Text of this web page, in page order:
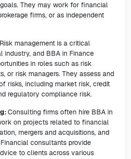
They may work for financial
firms, or as independent
Risk management is a critical
and BBA in Finance
in roles such as risk
or risk managers. They assess and
risks, including market risk, credit
regulatory compliance risk.
Consulting firms often hire BBA in
on projects related to financial
mergers and acquisitions, and
consultants provide
to clients across various